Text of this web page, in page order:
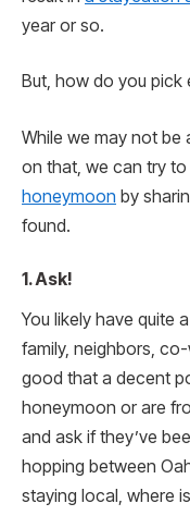
year or so.
But, how do you pick
While we may not be
on that, we can try
honeymoon by
found.
1. Ask!
You likely have quite
family, neighbors,
good that a decent
honeymoon or are
and ask if they’ve
hopping between
staying local, where